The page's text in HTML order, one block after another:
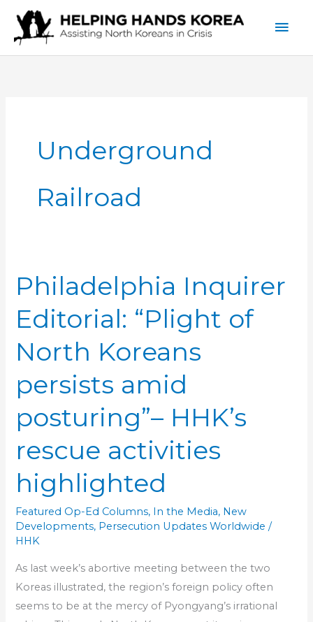
content
Underground
Railroad
Philadelphia Inquirer
Editorial: “Plight of
North Koreans
persists amid
posturing”– HHK’s
rescue activities
highlighted
Featured Op-Ed Columns, In the Media, New
Developments, Persecution Updates Worldwide /
HHK
As last week’s abortive meeting between the two
Koreas illustrated, the region’s foreign policy often
seems to be at the mercy of Pyongyang’s irrational